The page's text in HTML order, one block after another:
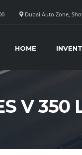
Dubai Auto Zone,
HOME
V 350